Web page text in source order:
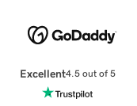
Excellent4.5 out of 5